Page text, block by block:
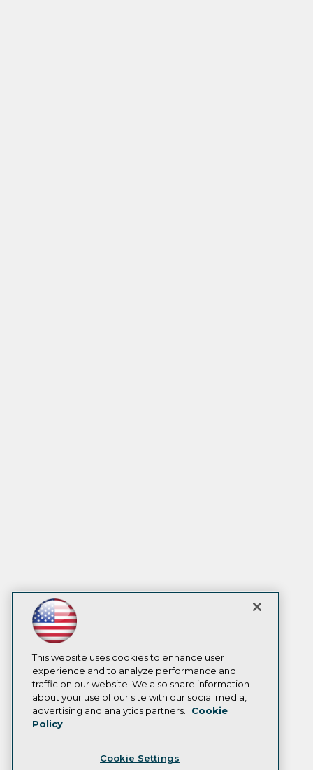
This website uses cookies to enhance user
experience and to analyze performance and
traffic on our website. We also share information
about your use of our site with our social media,
advertising and analytics partners.
Cookie
Policy
Cookie Settings